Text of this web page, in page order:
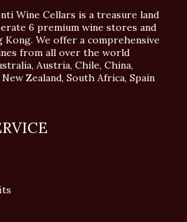
Wine Cellars is a treasure land
6 premium wine stores and
Kong. We offer a comprehensive
from all over the world
Austria, Chile, China,
Zealand, South Africa, Spain